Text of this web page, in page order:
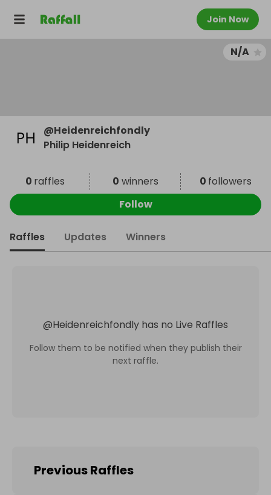
Join Now
N/A
@Heidenreichfondly
Philip Heidenreich
0 raffles 0 winners 0 followers
Follow
Raffles Updates Winners
@Heidenreichfondly has no Live Raffles
Follow them to be notified when they publish their
next raffle.
Previous Raffles